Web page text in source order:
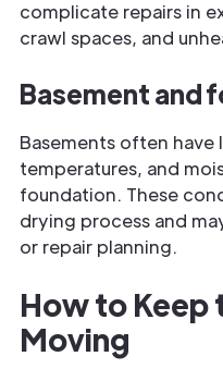
complicate repairs in
crawl spaces, and
Basement and
Basements often
temperatures, and
foundation. These
drying process and
or repair planning.
How to Keep
Moving